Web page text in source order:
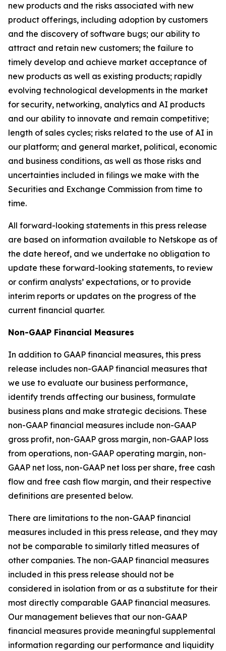
new products and the risks associated with new
product offerings, including adoption by customers
and the discovery of software bugs; our ability to
attract and retain new customers; the failure to
timely develop and achieve market acceptance of
new products as well as existing products; rapidly
evolving technological developments in the market
for security, networking, analytics and AI products
and our ability to innovate and remain competitive;
length of sales cycles; risks related to the use of AI in
our platform; and general market, political, economic
and business conditions, as well as those risks and
uncertainties included in filings we make with the
Securities and Exchange Commission from time to
time.
All forward-looking statements in this press release
are based on information available to Netskope as of
the date hereof, and we undertake no obligation to
update these forward-looking statements, to review
or confirm analysts’ expectations, or to provide
interim reports or updates on the progress of the
current financial quarter.
Non-GAAP Financial Measures
In addition to GAAP financial measures, this press
release includes non-GAAP financial measures that
we use to evaluate our business performance,
identify trends affecting our business, formulate
business plans and make strategic decisions. These
non-GAAP financial measures include non-GAAP
gross profit, non-GAAP gross margin, non-GAAP loss
from operations, non-GAAP operating margin, non-
GAAP net loss, non-GAAP net loss per share, free cash
flow and free cash flow margin, and their respective
definitions are presented below.
There are limitations to the non-GAAP financial
measures included in this press release, and they may
not be comparable to similarly titled measures of
other companies. The non-GAAP financial measures
included in this press release should not be
considered in isolation from or as a substitute for their
most directly comparable GAAP financial measures.
Our management believes that our non-GAAP
financial measures provide meaningful supplemental
information regarding our performance and liquidity